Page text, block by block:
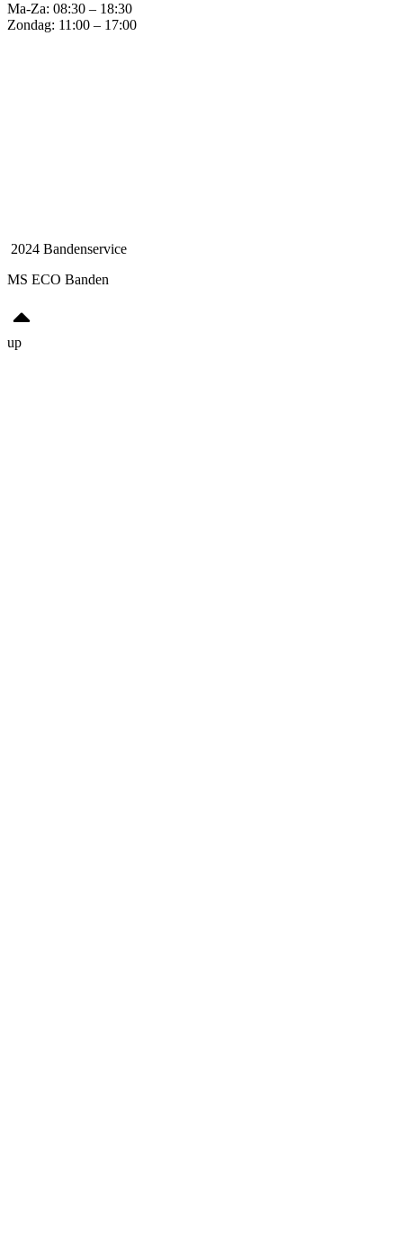
Ma-Za: 08:30 – 18:30
Zondag: 11:00 – 17:00
2024 Bandenservice
MS ECO Banden
up